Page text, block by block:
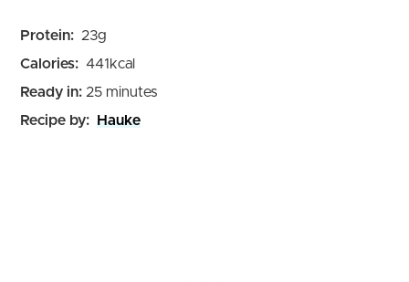
Protein: 23g
Calories: 441 kcal
Ready in: 25minutes
minutes
Recipe by:
Hauke